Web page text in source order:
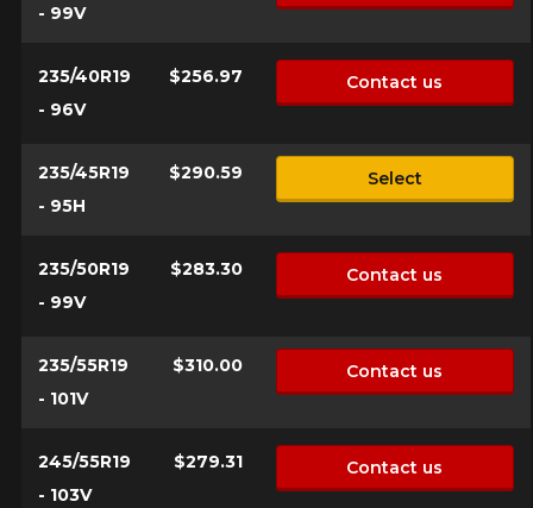
- 99V
235/40R19
- 96V
$256.97 Contact us
235/45R19
- 95H
$290.59 Select
235/50R19
- 99V
$283.30 Contact us
235/55R19
- 101V
$310.00 Contact us
245/55R19
- 103V
$279.31 Contact us